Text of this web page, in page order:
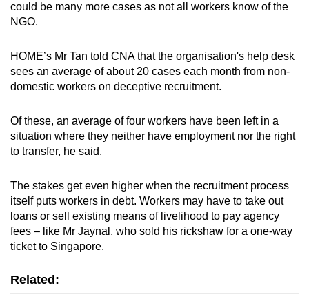
could be many more cases as not all workers know of the
NGO.
HOME’s Mr Tan told CNA that the organisation's help desk
sees an average of about 20 cases each month from non-
domestic workers on deceptive recruitment.
Of these, an average of four workers have been left in a
situation where they neither have employment nor the right
to transfer, he said.
The stakes get even higher when the recruitment process
itself puts workers in debt. Workers may have to take out
loans or sell existing means of livelihood to pay agency
fees – like Mr Jaynal, who sold his rickshaw for a one-way
ticket to Singapore.
Related: